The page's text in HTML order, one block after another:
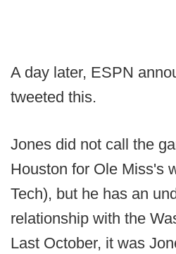
A day later, ESPN
tweeted this.
Jones did not call the
Houston for Ole Miss's
Tech), but he has an
relationship with the
Last October, it was